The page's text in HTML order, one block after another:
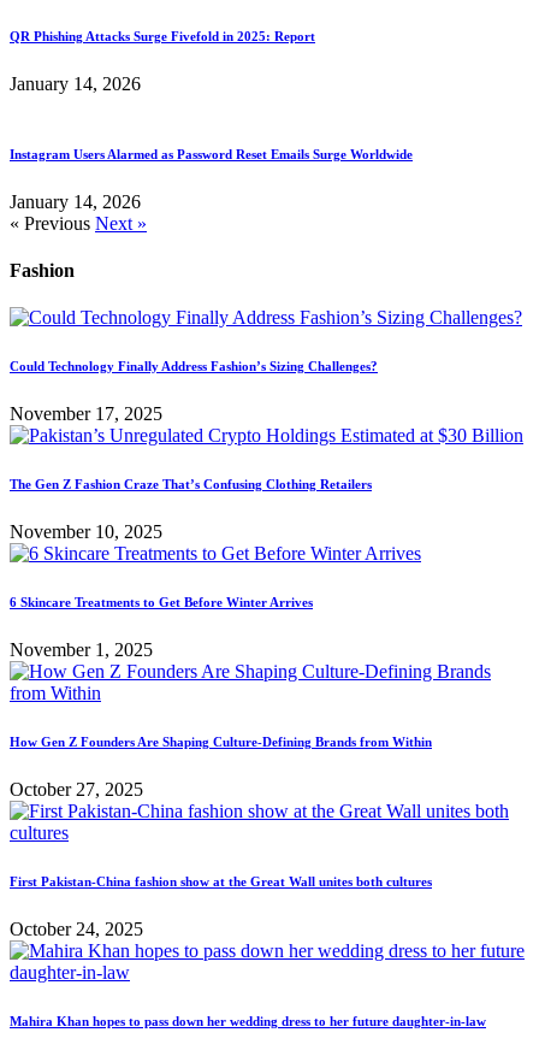
QR Phishing Attacks Surge Fivefold in 2025: Report
January 14, 2026
Instagram Users Alarmed as Password Reset Emails Surge Worldwide
January 14, 2026
« Previous Next »
Fashion
Could Technology Finally Address Fashion’s Sizing Challenges?
November 17, 2025
The Gen Z Fashion Craze That’s Confusing Clothing Retailers
November 10, 2025
6 Skincare Treatments to Get Before Winter Arrives
November 1, 2025
How Gen Z Founders Are Shaping Culture-Defining Brands from Within
October 27, 2025
First Pakistan-China fashion show at the Great Wall unites both cultures
October 24, 2025
Mahira Khan hopes to pass down her wedding dress to her future daughter-in-law